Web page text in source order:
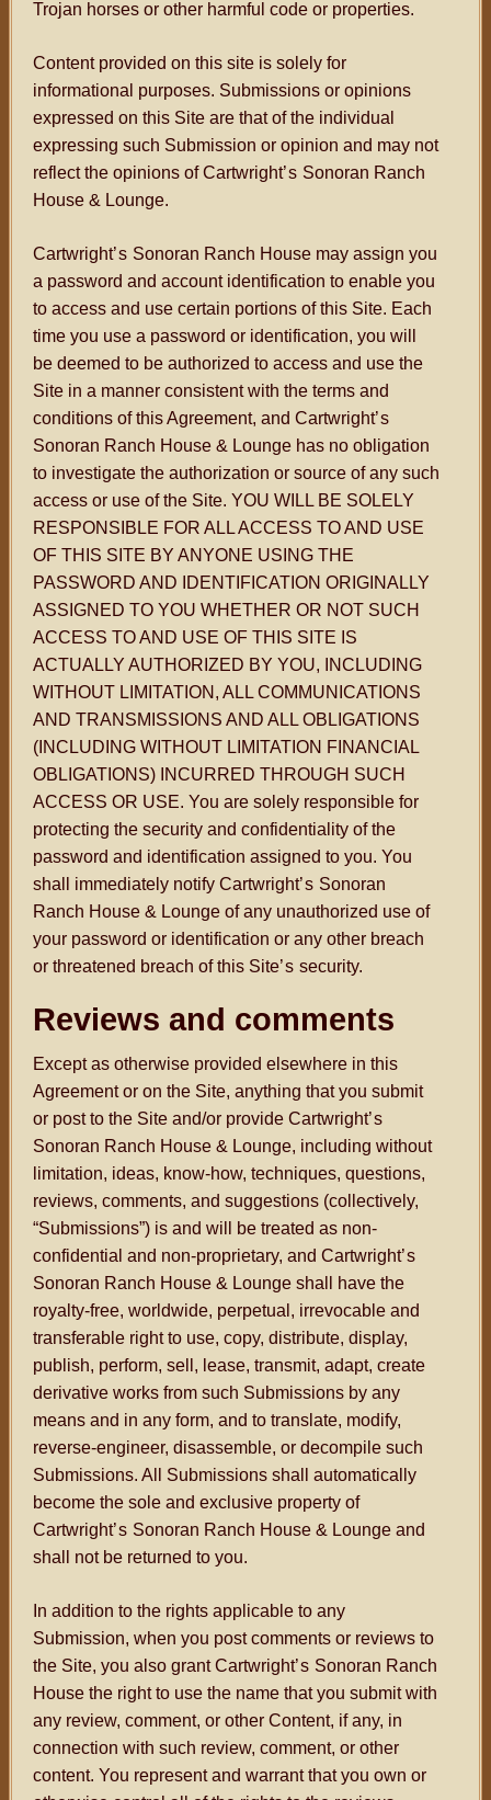
Trojan horses or other harmful code or properties.
Content provided on this site is solely for
informational purposes. Submissions or opinions
expressed on this Site are that of the individual
expressing such Submission or opinion and may not
reflect the opinions of Cartwright’s Sonoran Ranch
House & Lounge.
Cartwright’s Sonoran Ranch House may assign you
a password and account identification to enable you
to access and use certain portions of this Site. Each
time you use a password or identification, you will
be deemed to be authorized to access and use the
Site in a manner consistent with the terms and
conditions of this Agreement, and Cartwright’s
Sonoran Ranch House & Lounge has no obligation
to investigate the authorization or source of any such
access or use of the Site. YOU WILL BE SOLELY
RESPONSIBLE FOR ALL ACCESS TO AND USE
OF THIS SITE BY ANYONE USING THE
PASSWORD AND IDENTIFICATION ORIGINALLY
ASSIGNED TO YOU WHETHER OR NOT SUCH
ACCESS TO AND USE OF THIS SITE IS
ACTUALLY AUTHORIZED BY YOU, INCLUDING
WITHOUT LIMITATION, ALL COMMUNICATIONS
AND TRANSMISSIONS AND ALL OBLIGATIONS
(INCLUDING WITHOUT LIMITATION FINANCIAL
OBLIGATIONS) INCURRED THROUGH SUCH
ACCESS OR USE. You are solely responsible for
protecting the security and confidentiality of the
password and identification assigned to you. You
shall immediately notify Cartwright’s Sonoran
Ranch House & Lounge of any unauthorized use of
your password or identification or any other breach
or threatened breach of this Site’s security.
Reviews and comments
Except as otherwise provided elsewhere in this
Agreement or on the Site, anything that you submit
or post to the Site and/or provide Cartwright’s
Sonoran Ranch House & Lounge, including without
limitation, ideas, know-how, techniques, questions,
reviews, comments, and suggestions (collectively,
“Submissions”) is and will be treated as non-
confidential and non-proprietary, and Cartwright’s
Sonoran Ranch House & Lounge shall have the
royalty-free, worldwide, perpetual, irrevocable and
transferable right to use, copy, distribute, display,
publish, perform, sell, lease, transmit, adapt, create
derivative works from such Submissions by any
means and in any form, and to translate, modify,
reverse-engineer, disassemble, or decompile such
Submissions. All Submissions shall automatically
become the sole and exclusive property of
Cartwright’s Sonoran Ranch House & Lounge and
shall not be returned to you.
In addition to the rights applicable to any
Submission, when you post comments or reviews to
the Site, you also grant Cartwright’s Sonoran Ranch
House the right to use the name that you submit with
any review, comment, or other Content, if any, in
connection with such review, comment, or other
content. You represent and warrant that you own or